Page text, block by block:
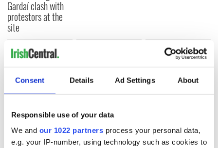
Consent Details Ad Settings About
Responsible use of your data
We and our 1022 partners process your personal data,
e.g. your IP-number, using technology such as cookies to
Gardaí clash with
protestors at the
site
COMMENTS